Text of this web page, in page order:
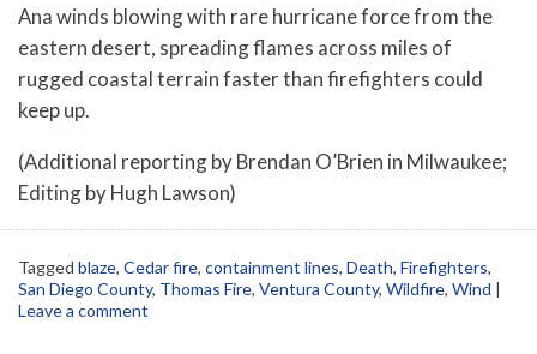
Ana winds blowing with rare hurricane force from the
eastern desert, spreading flames across miles of
rugged coastal terrain faster than firefighters could
keep up.
(Additional reporting by Brendan O’Brien in Milwaukee;
Editing by Hugh Lawson)
Tagged blaze, Cedar fire, containment lines, Death, Firefighters,
San Diego County, Thomas Fire, Ventura County, Wildfire, Wind |
Leave a comment